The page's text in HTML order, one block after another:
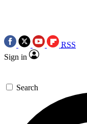
RSS
Sign in
Search